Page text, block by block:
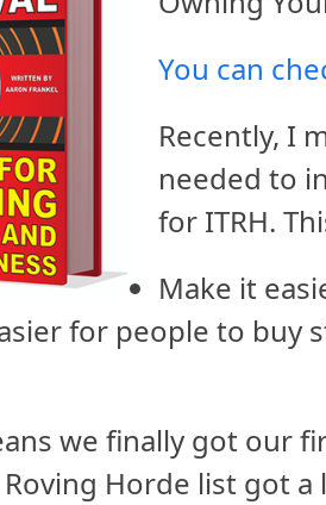
You can
Recently, I
needed to
for ITRH.
Make it
for people to buy
we finally got our
Horde list got